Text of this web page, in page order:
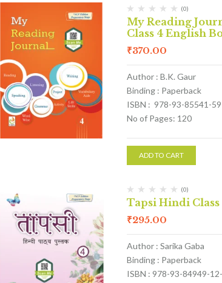
(0)
My Reading
Class 4 English
₹370.00
Author : B.K. Gaur
Binding : Paperback
ISBN : 978-93-85541-
No of Pages: 120
ADD TO CART
(0)
Tapsi Hindi Class
₹295.00
Author : Sarika Gaba
Binding : Paperback
ISBN : 978-93-84949-